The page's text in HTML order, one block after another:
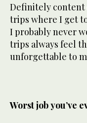
Definitely content
trips where I get
I probably never
trips always feel
unforgettable to
Worst job you’ve